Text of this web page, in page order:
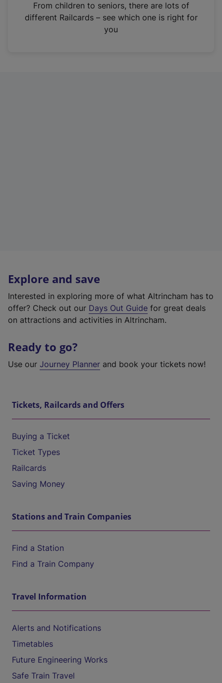
n
From children to seniors, there are lots of
different Railcards – see which one is right for
you
Explore and save
Interested in exploring more of what Altrincham has to
offer? Check out our Days Out Guide for great deals
on attractions and activities in Altrincham.
Ready to go?
Use our Journey Planner and book your tickets now!
Tickets, Railcards and Offers
Buying a Ticket
Ticket Types
Railcards
Saving Money
Stations and Train Companies
Find a Station
Find a Train Company
Travel Information
Alerts and Notifications
Timetables
Future Engineering Works
Safe Train Travel